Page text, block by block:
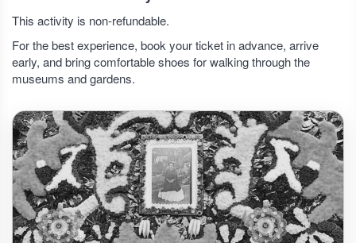
This activity is non-refundable.
For the best experience, book your ticket in advance, arrive
early, and bring comfortable shoes for walking through the
museums and gardens.